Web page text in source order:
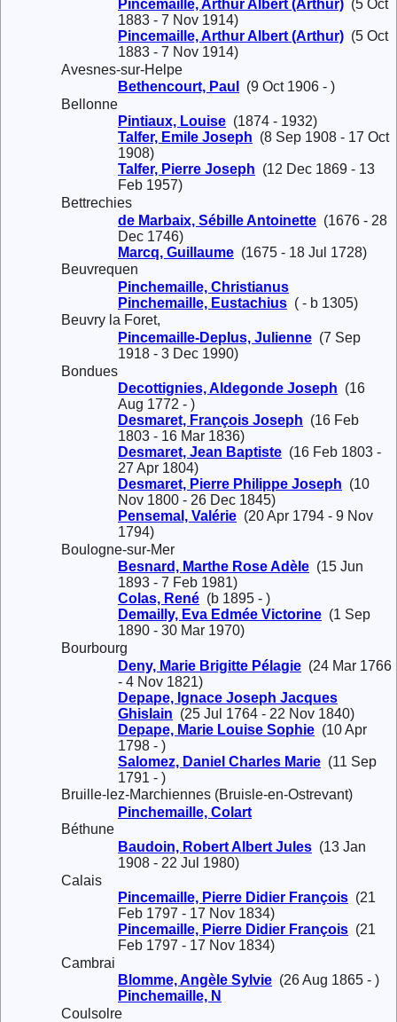
Pincemaille, Arthur Albert (Arthur) (5 Oct
1883 - 7 Nov 1914)
Pincemaille, Arthur Albert (Arthur) (5 Oct
1883 - 7 Nov 1914)
Avesnes-sur-Helpe
Bethencourt, Paul
(9 Oct 1906 - )
Bellonne
Pintiaux, Louise (1874 - 1932)
Talfer, Emile Joseph (8 Sep 1908 - 17 Oct
1908)
Talfer, Pierre Joseph (12 Dec 1869 - 13
Feb 1957)
Bettrechies
de Marbaix, Sébille Antoinette (1676 - 28
Dec 1746)
Marcq, Guillaume (1675 - 18 Jul 1728)
Beuvrequen
Pinchemaille, Christianus
Pinchemaille, Eustachius ( - b 1305)
Beuvry la Foret,
Pincemaille-Deplus, Julienne (7 Sep
1918 - 3 Dec 1990)
Bondues
Decottignies, Aldegonde Joseph (16
Aug 1772 - )
Desmaret, François Joseph (16 Feb
1803 - 16 Mar 1836)
Desmaret, Jean Baptiste (16 Feb 1803 -
27 Apr 1804)
Desmaret, Pierre Philippe Joseph (10
Nov 1800 - 26 Dec 1845)
Pensemal, Valérie (20 Apr 1794 - 9 Nov
1794)
Boulogne-sur-Mer
Besnard, Marthe Rose Adèle (15 Jun
1893 - 7 Feb 1981)
Colas, René (b 1895 - )
Demailly, Eva Edmée Victorine (1 Sep
1890 - 30 Mar 1970)
Bourbourg
Deny, Marie Brigitte Pélagie (24 Mar 1766
- 4 Nov 1821)
Depape, Ignace Joseph Jacques
Ghislain (25 Jul 1764 - 22 Nov 1840)
Depape, Marie Louise Sophie (10 Apr
1798 - )
Salomez, Daniel Charles Marie (11 Sep
1791 - )
Bruille-lez-Marchiennes (Bruisle-en-Ostrevant)
Pinchemaille, Colart
Béthune
Baudoin, Robert Albert Jules (13 Jan
1908 - 22 Jul 1980)
Calais
Pincemaille, Pierre Didier François (21
Feb 1797 - 17 Nov 1834)
Pincemaille, Pierre Didier François (21
Feb 1797 - 17 Nov 1834)
Cambrai
Blomme, Angèle Sylvie (26 Aug 1865 - )
Pinchemaille, N
Coulsolre